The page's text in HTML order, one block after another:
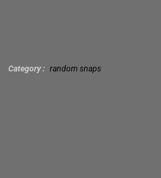
Category random snaps